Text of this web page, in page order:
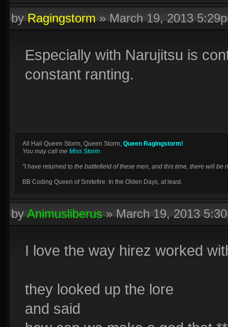
byRagingstorm»March 19, 2013
Especially with Narujitsu is
constant ranting.
All Hail Queen Storm, Queen Storm, Queen Ragingstorm!
You may call me Miss Storm.
"I have returned to the battlefield of these men, and this time, there will be
BB Coding Queen of Smitefire: In the Olden Days, at least.
byAnimusliberus»March 19, 2013
I love the way hirez worked
they looked up the lore
and said